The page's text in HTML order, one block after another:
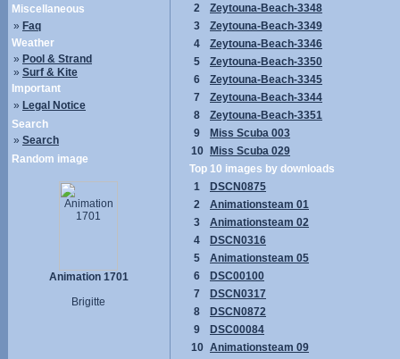
Miscellaneous
» Faq
Weather
» Pool & Strand
» Surf & Kite
Important
» Legal Notice
Search
» Search
Random image
Animation 1701
Brigitte
2
Zeytouna-Beach-3348
3
Zeytouna-Beach-3349
4
Zeytouna-Beach-3346
5
Zeytouna-Beach-3350
6
Zeytouna-Beach-3345
7
Zeytouna-Beach-3344
8
Zeytouna-Beach-3351
9
Miss Scuba 003
10
Miss Scuba 029
Top 10 images by downloads
1
DSCN0875
2
Animationsteam 01
3
Animationsteam 02
4
DSCN0316
5
Animationsteam 05
6
DSC00100
7
DSCN0317
8
DSCN0872
9
DSC00084
10 Animationsteam 09